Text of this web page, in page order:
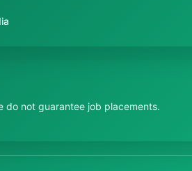
do not guarantee job placements.